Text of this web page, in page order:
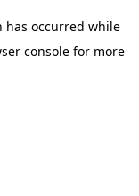
has occurred while
consolefor more